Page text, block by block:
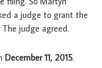
a judge to grant the
judge agreed.
December 11, 2015.